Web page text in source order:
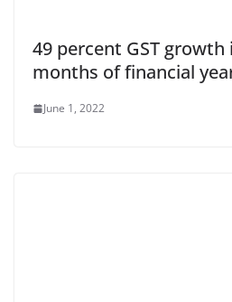
49 percent GST
months of financial
June 1, 2022